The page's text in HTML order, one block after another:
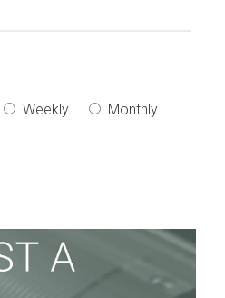
Weekly Monthly